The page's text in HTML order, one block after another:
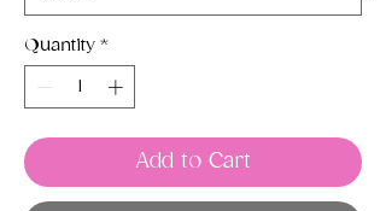
Quantity *
Add to Cart